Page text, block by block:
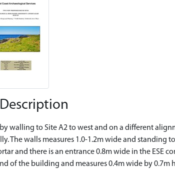
walling to Site A2 to west and on a different
The walls measures 1.0-1.2m wide and
and there is an entrance 0.8m wide in the ESE
of the building and measures 0.4m wide by